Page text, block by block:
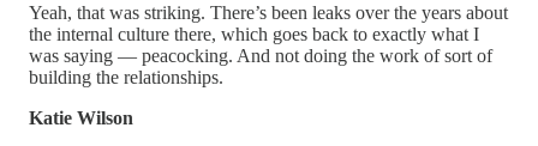
Yeah, that was striking. There’s been leaks over the years about
the internal culture there, which goes back to exactly what I
was saying — peacocking. And not doing the work of sort of
building the relationships.
Katie Wilson